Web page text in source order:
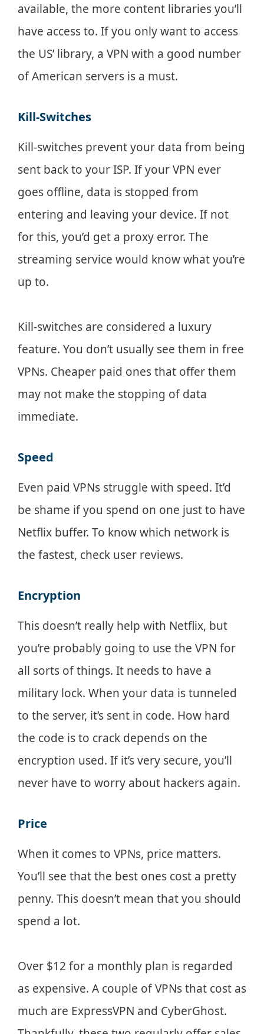
available, the more content libraries you’ll
have access to. If you only want to access
the US’ library, a VPN with a good number
of American servers is a must.
Kill-Switches
Kill-switches prevent your data from being
sent back to your ISP. If your VPN ever
goes offline, data is stopped from
entering and leaving your device. If not
for this, you’d get a proxy error. The
streaming service would know what you’re
up to.
Kill-switches are considered a luxury
feature. You don’t usually see them in free
VPNs. Cheaper paid ones that offer them
may not make the stopping of data
immediate.
Speed
Even paid VPNs struggle with speed. It’d
be shame if you spend on one just to have
Netflix buffer. To know which network is
the fastest, check user reviews.
Encryption
This doesn’t really help with Netflix, but
you’re probably going to use the VPN for
all sorts of things. It needs to have a
military lock. When your data is tunneled
to the server, it’s sent in code. How hard
the code is to crack depends on the
encryption used. If it’s very secure, you’ll
never have to worry about hackers again.
Price
When it comes to VPNs, price matters.
You’ll see that the best ones cost a pretty
penny. This doesn’t mean that you should
spend a lot.
Over $12 for a monthly plan is regarded
as expensive. A couple of VPNs that cost as
much are ExpressVPN and CyberGhost.